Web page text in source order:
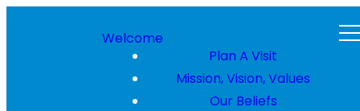
Welcome
Plan A Visit
Mission, Vision, Values
Our Beliefs